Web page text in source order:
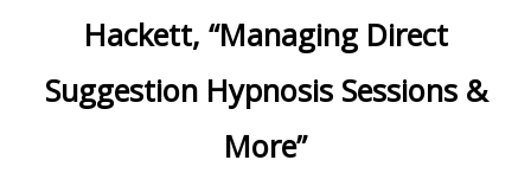
Hackett, “Managing Direct
Suggestion Hypnosis Sessions &
More”